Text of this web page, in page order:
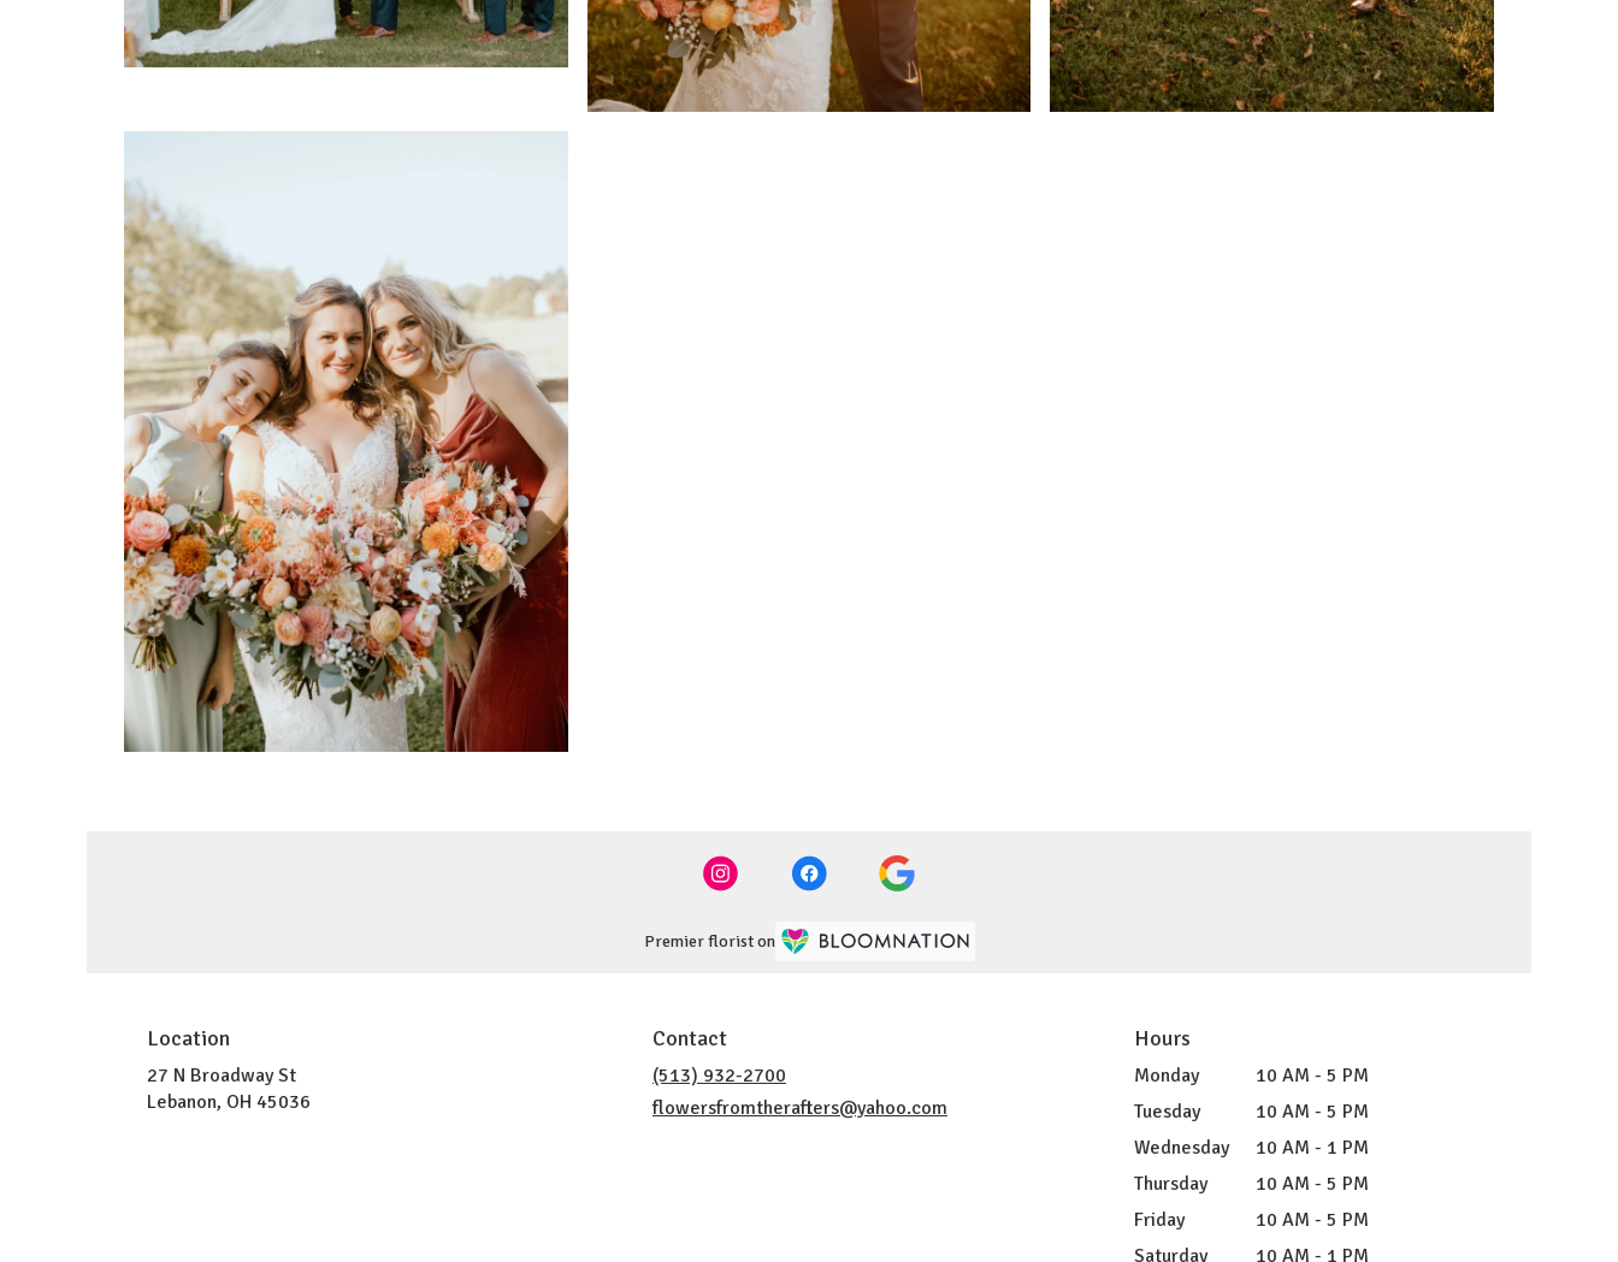
Premier florist on
Location
27 N Broadway St
Lebanon, OH 45036
Contact
(513) 932-2700
flowersfromtherafters@yahoo.com
Hours
Monday
10 AM - 5 PM
Tuesday
10 AM - 5 PM
Wednesday
10 AM - 1 PM
Thursday
10 AM - 5 PM
Friday
10 AM - 5 PM
Saturday
10 AM - 1 PM